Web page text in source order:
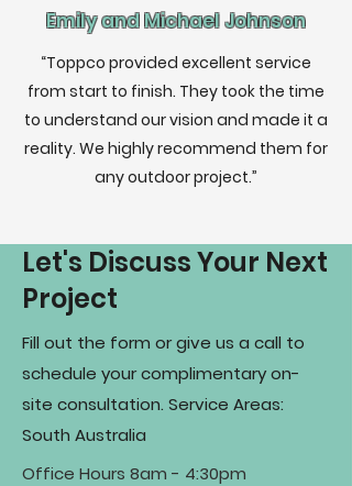
Emily and Michael Johnson
“Toppco provided excellent service
from start to finish. They took the time
to understand our vision and made it a
reality. We highly recommend them for
any outdoor project.”
Let's Discuss Your Next
Project
Fill out the form or give us a call to
schedule your complimentary on-
site consultation. Service Areas:
South Australia
Office Hours 8am - 4:30pm